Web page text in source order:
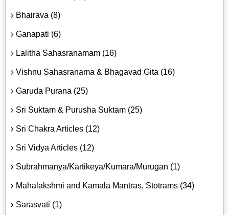
Bhairava (8)
Ganapati (6)
Lalitha Sahasranamam (16)
Vishnu Sahasranama & Bhagavad Gita (16)
Garuda Purana (25)
Sri Suktam & Purusha Suktam (25)
Sri Chakra Articles (12)
Sri Vidya Articles (12)
Subrahmanya/Kartikeya/Kumara/Murugan (1)
Mahalakshmi and Kamala Mantras, Stotrams (34)
Sarasvati (1)